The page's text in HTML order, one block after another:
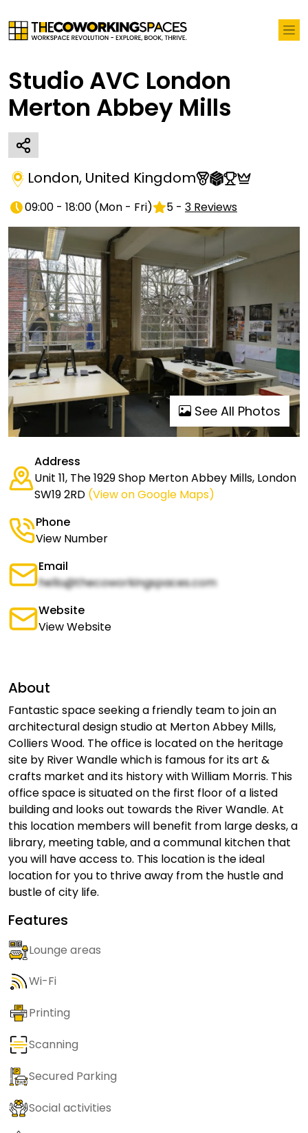
Studio AVC London
Merton Abbey Mills
London, United Kingdom
09:00 - 18:00 (Mon - Fri) 5 - 3 Reviews
See All Photos
Address
Unit 11, The 1929 Shop Merton Abbey Mills, London
SW19 2RD (View on Google Maps)
Phone
View Number
Email
hello@thecoworkingspaces.com
Website
View Website
About
Fantastic space seeking a friendly team to join an
architectural design studio at Merton Abbey Mills,
Colliers Wood. The office is located on the heritage
site by River Wandle which is famous for its art &
crafts market and its history with William Morris. This
office space is situated on the first floor of a listed
building and looks out towards the River Wandle. At
this location members will benefit from large desks, a
library, meeting table, and a communal kitchen that
you will have access to. This location is the ideal
location for you to thrive away from the hustle and
bustle of city life.
Features
Lounge areas
Wi-Fi
Printing
Scanning
Secured Parking
Social activities